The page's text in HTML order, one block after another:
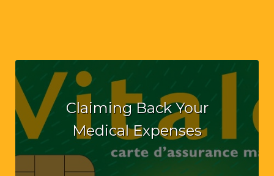
Claiming Back Your
Medical Expenses